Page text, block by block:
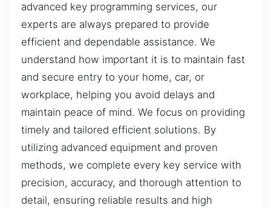
advanced key programming services, our
experts are always prepared to provide
efficient and dependable assistance. We
understand how important it is to maintain fast
and secure entry to your home, car, or
workplace, helping you avoid delays and
maintain peace of mind. We focus on providing
timely and tailored efficient solutions. By
utilizing advanced equipment and proven
methods, we complete every key service with
precision, accuracy, and thorough attention to
detail, ensuring reliable results and high